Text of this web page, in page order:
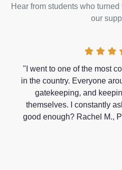
Hear from students who
our
"I went to one of the most
in the country. Everyone
gatekeeping, and
themselves. I constantly
good enough? Rachel M.,